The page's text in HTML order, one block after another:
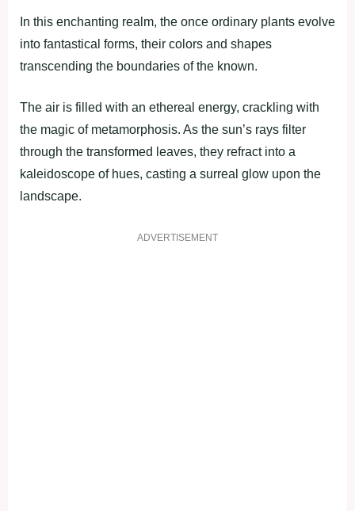
In this enchanting realm, the once ordinary plants evolve
into fantastical forms, their colors and shapes
transcending the boundaries of the known.
The air is filled with an ethereal energy, crackling with
the magic of metamorphosis. As the sun’s rays filter
through the transformed leaves, they refract into a
kaleidoscope of hues, casting a surreal glow upon the
landscape.
ADVERTISEMENT